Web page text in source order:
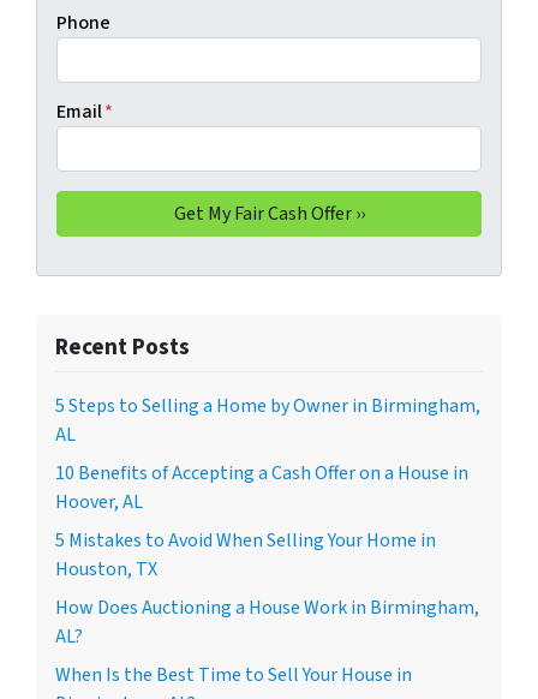
Phone
Email*
Recent Posts
5 Steps to Selling a Home by Owner in Birmingham,
AL
10 Benefits of Accepting a Cash Offer on a House in
Hoover, AL
5 Mistakes to Avoid When Selling Your Home in
Houston, TX
How Does Auctioning a House Work in Birmingham,
AL?
When Is the Best Time to Sell Your House in